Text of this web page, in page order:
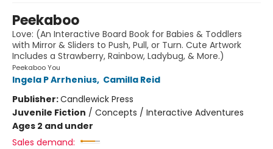
Peekaboo
Love: (An Interactive Board Book for Babies & Toddlers
with Mirror & Sliders to Push, Pull, or Turn. Cute Artwork
Includes a Strawberry, Rainbow, Ladybug, & More.)
Peekaboo You
Ingela P Arrhenius, Camilla Reid
Publisher:Candlewick Press
Juvenile Fiction / Concepts / Interactive Adventures
Ages 2 and under
Sales demand: